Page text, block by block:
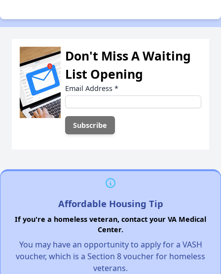
Don't Miss A Waiting
List Opening
Email Address *
Affordable Housing Tip
If you're a homeless veteran, contact your VA Medical
Center.
You may have an opportunity to apply for a VASH
voucher, which is a Section 8 voucher for homeless
veterans.